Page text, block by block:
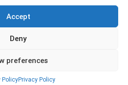
Accept
Deny
preferences
PolicyPrivacy Policy
Java developers